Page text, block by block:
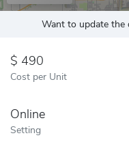
Want to update the
490
Cost per Unit
Online
Setting